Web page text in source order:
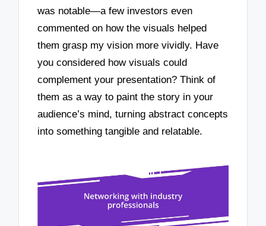
was notable—a few investors even
commented on how the visuals helped
them grasp my vision more vividly. Have
you considered how visuals could
complement your presentation? Think of
them as a way to paint the story in your
audience’s mind, turning abstract concepts
into something tangible and relatable.